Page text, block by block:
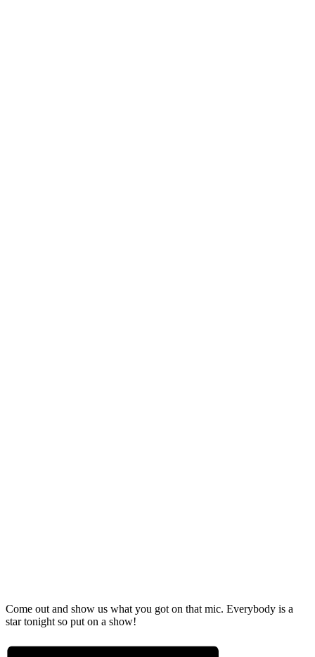
Come out and show us what you got on that mic. Everybody is a
star tonight so put on a show!